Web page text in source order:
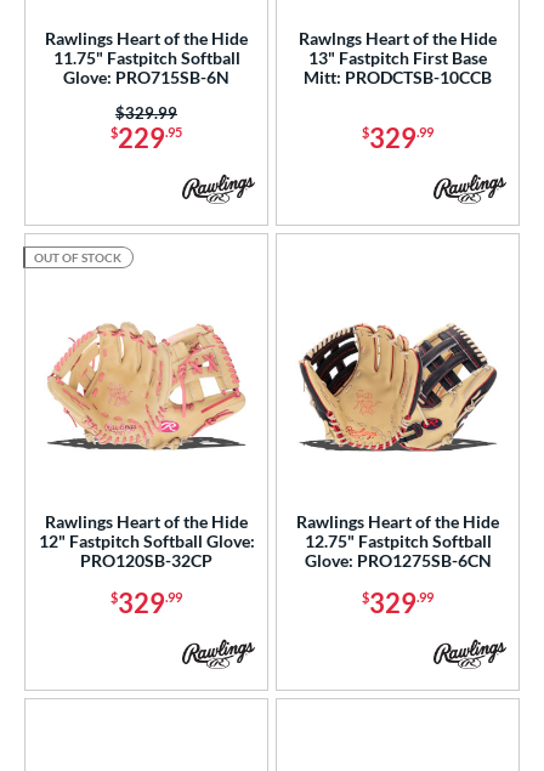
Rawlings Heart of the Hide
11.75" Fastpitch Softball
Glove: PRO715SB-6N
$229.95
Price was:
$329.99
Rawlngs Heart of the Hide
13" Fastpitch First Base
Mitt: PRODCTSB-10CCB
$329.99
Rawlings Heart of the Hide
12" Fastpitch Softball Glove:
PRO120SB-32CP
$329.99
OUT OF STOCK
Rawlings Heart of the Hide
12.75" Fastpitch Softball
Glove: PRO1275SB-6CN
$329.99